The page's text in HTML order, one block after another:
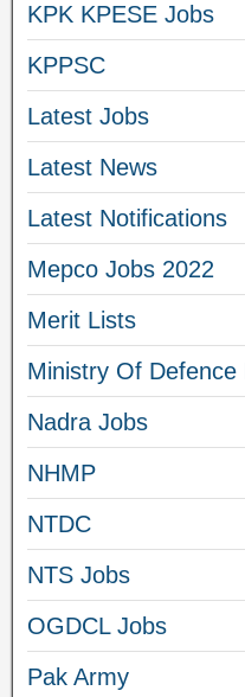
KPK KPESE Jobs
KPPSC
Latest Jobs
Latest News
Latest Notifications
Mepco Jobs 2022
Merit Lists
Ministry Of Defence
Nadra Jobs
NHMP
NTDC
NTS Jobs
OGDCL Jobs
Pak Army